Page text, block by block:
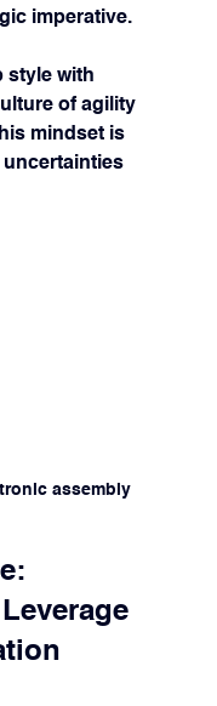
imperative.
style with
of agility
mindset is
assembly